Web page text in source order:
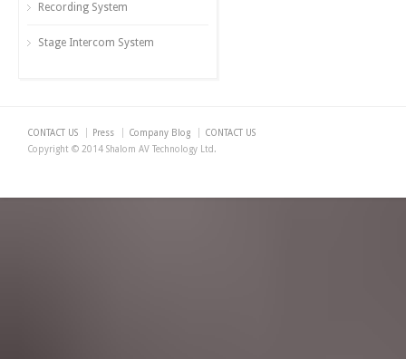
Recording System
Stage Intercom System
CONTACT US Press Company Blog
CONTACT US
Copyright © 2014 Shalom AV Technology Ltd.